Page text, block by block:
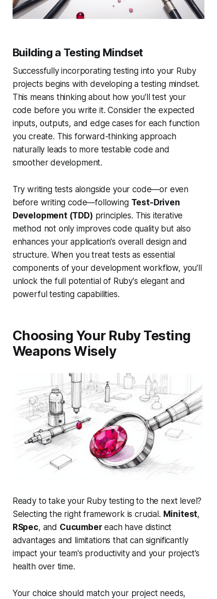
Building a Testing Mindset
Successfully incorporating testing into your Ruby
projects begins with developing a testing mindset.
This means thinking about how you'll test your
code before you write it. Consider the expected
inputs, outputs, and edge cases for each function
you create. This forward-thinking approach
naturally leads to more testable code and
smoother development.
Try writing tests alongside your code—or even
before writing code—following Test-Driven
Development (TDD) principles. This iterative
method not only improves code quality but also
enhances your application's overall design and
structure. When you treat tests as essential
components of your development workflow, you'll
unlock the full potential of Ruby's elegant and
powerful testing capabilities.
Choosing Your Ruby Testing
Weapons Wisely
Ready to take your Ruby testing to the next level?
Selecting the right framework is crucial. Minitest,
RSpec, and Cucumbereach have distinct
advantages and limitations that can significantly
impact your team's productivity and your project's
health over time.
Your choice should match your project needs,